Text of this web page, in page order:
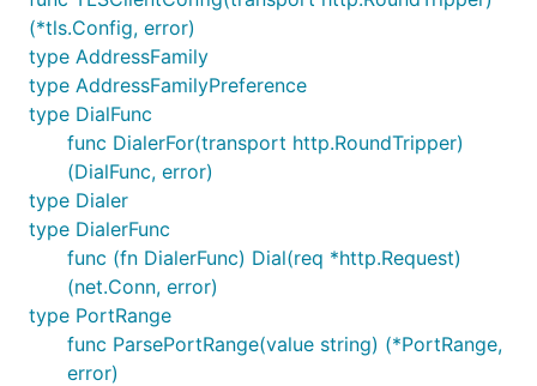
(*tls.Config, error)
type AddressFamily
type AddressFamilyPreference
type DialFunc
func DialerFor(transport http.RoundTripper)
(DialFunc, error)
type Dialer
type DialerFunc
func (fn DialerFunc) Dial(req *http.Request)
(net.Conn, error)
type PortRange
func ParsePortRange(value string) (*PortRange,
error)